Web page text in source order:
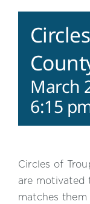
March
6:15
Circles of
are motivated
matches